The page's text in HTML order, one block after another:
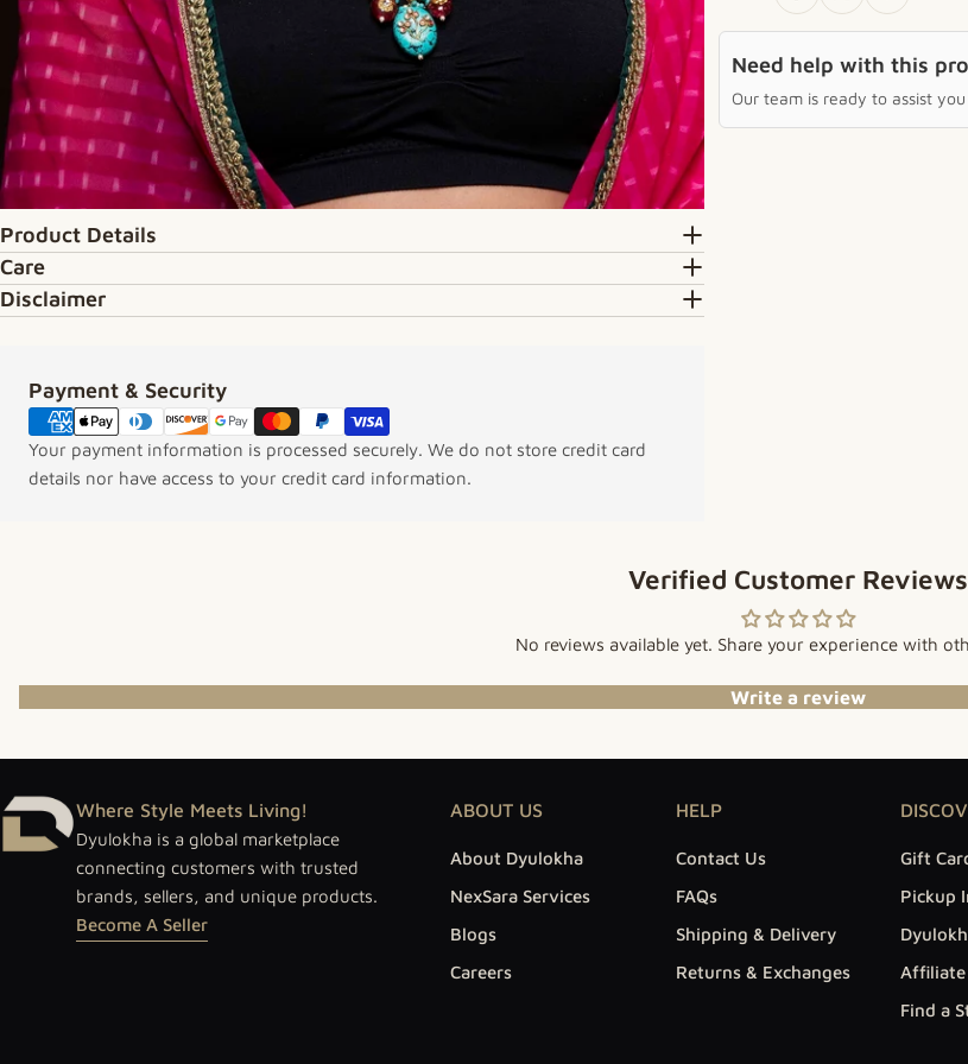
Product Details
Care
Disclaimer
Payment & Security
Payment methods
Your payment information is processed securely. We do not store credit card
details nor have access to your credit card information.
Need help with this
Our team is ready to assist
Verified Customer Reviews
No reviews available yet. Share your experience with
Write a review
Where Style Meets Living!
Dyulokha is a global marketplace
connecting customers with trusted
brands, sellers, and unique products.
Become A Seller
ABOUT US
About Dyulokha
NexSara Services
Blogs
Careers
HELP
Contact Us
FAQs
Shipping & Delivery
Returns & Exchanges
Gift
Pickup
Find a